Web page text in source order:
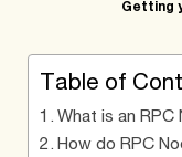
Getting
Table of
What is an RPC
How do RPC